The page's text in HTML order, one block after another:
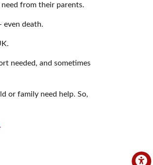
from their parents.
even death.
needed, and sometimes
or family need help. So,
.